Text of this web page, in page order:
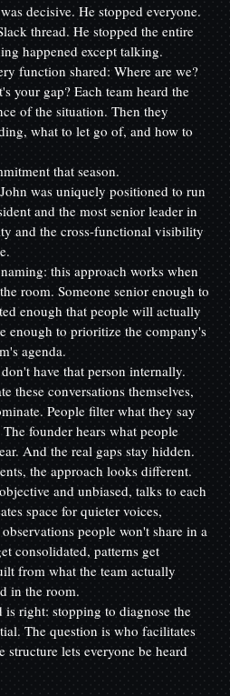
decisive. He stopped everyone.
thread. He stopped the entire
happened except talking.
function shared: Where are we?
your gap? Each team heard the
of the situation. Then they
what to let go of, and how to
that season.
was uniquely positioned to run
and the most senior leader in
and the cross-functional visibility
this approach works when
room. Someone senior enough to
enough that people will actually
enough to prioritize the company's
agenda.
have that person internally.
these conversations themselves,
People filter what they say
founder hears what people
And the real gaps stay hidden.
the approach looks different.
and unbiased, talks to each
space for quieter voices,
people won't share in a
consolidated, patterns get
from what the team actually
in the room.
right: stopping to diagnose the
The question is who facilitates
structure lets everyone be heard